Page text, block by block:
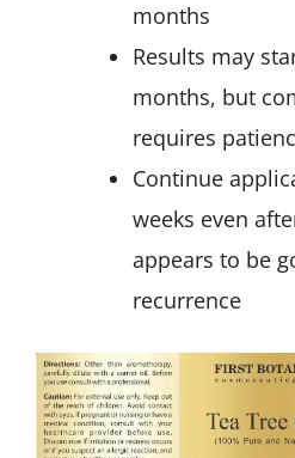
months
Results may
months, but
requires
Continue
weeks even
appears to be
recurrence